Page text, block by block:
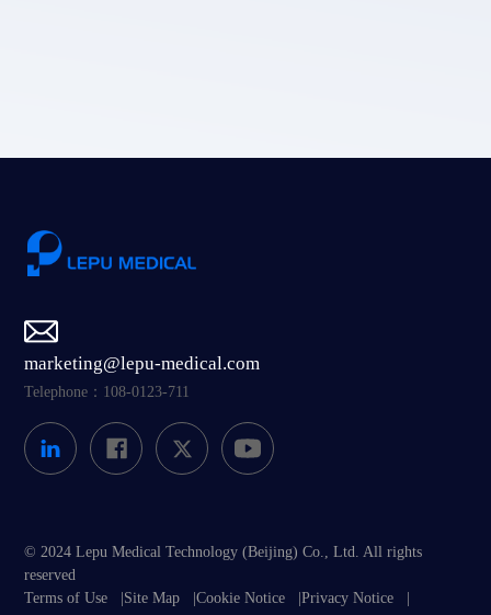
marketing@lepu-medical.com
Telephone：108-0123-711
© 2024 Lepu Medical Technology (Beijing) Co., Ltd. All rights
reserved
Terms of Use
Site Map |Cookie Notice |Privacy Notice